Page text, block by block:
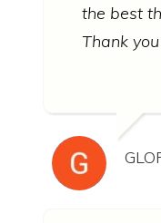
the best
Thank